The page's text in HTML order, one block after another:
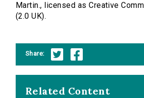
Martin., licensed as Creative
(2.0 UK).
Share:
Related Content